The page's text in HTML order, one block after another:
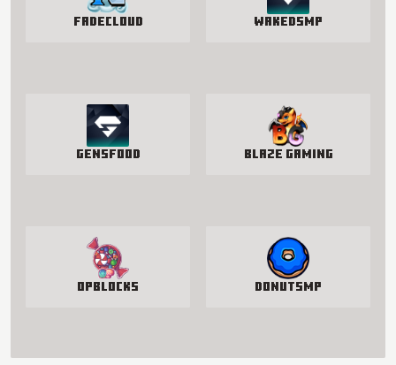
FadeCloud WakedSMP
GensFood Blaze Gaming
OPBlocks DonutSMP